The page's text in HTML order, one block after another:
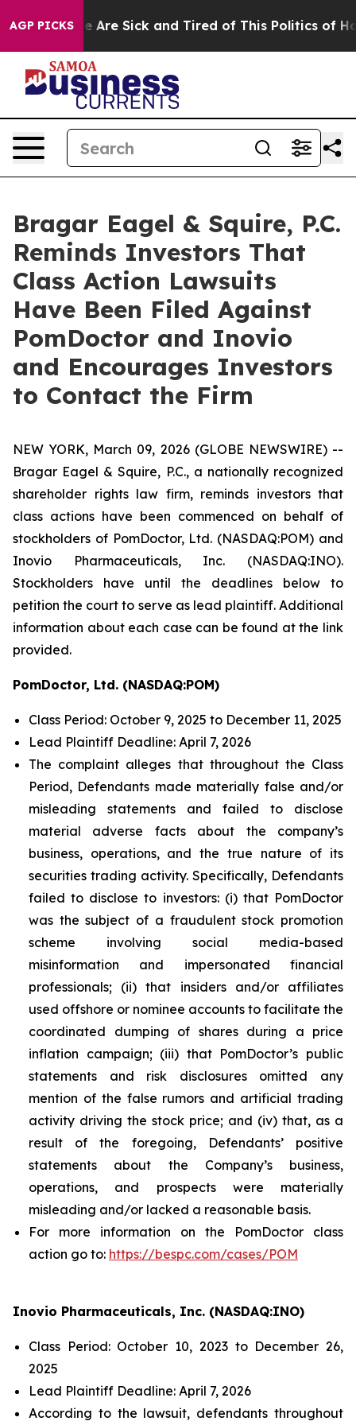
AGP PICKS
“People Are Sick and Tired of This Politics of
Bragar Eagel & Squire, P.C.
Reminds Investors That
Class Action Lawsuits
Have Been Filed Against
PomDoctor and Inovio
and Encourages Investors
to Contact the Firm
NEW YORK, March 09, 2026 (GLOBE NEWSWIRE) --
Bragar Eagel & Squire, P.C., a nationally recognized
shareholder rights law firm, reminds investors that
class actions have been commenced on behalf of
stockholders of PomDoctor, Ltd. (NASDAQ:POM) and
Inovio Pharmaceuticals, Inc. (NASDAQ:INO).
Stockholders have until the deadlines below to
petition the court to serve as lead plaintiff. Additional
information about each case can be found at the link
provided.
PomDoctor, Ltd. (NASDAQ:POM)
Class Period: October 9, 2025 to December 11, 2025
Lead Plaintiff Deadline: April 7, 2026
The complaint alleges that throughout the Class
Period, Defendants made materially false and/or
misleading statements and failed to disclose
material adverse facts about the company’s
business, operations, and the true nature of its
securities trading activity. Specifically, Defendants
failed to disclose to investors: (i) that PomDoctor
was the subject of a fraudulent stock promotion
scheme involving social media-based
misinformation and impersonated financial
professionals; (ii) that insiders and/or affiliates
used offshore or nominee accounts to facilitate the
coordinated dumping of shares during a price
inflation campaign; (iii) that PomDoctor’s public
statements and risk disclosures omitted any
mention of the false rumors and artificial trading
activity driving the stock price; and (iv) that, as a
result of the foregoing, Defendants’ positive
statements about the Company’s business,
operations, and prospects were materially
misleading and/or lacked a reasonable basis.
For more information on the PomDoctor class
action go to: https://bespc.com/cases/POM
Inovio Pharmaceuticals, Inc. (NASDAQ:INO)
Class Period: October 10, 2023 to December 26,
2025
Lead Plaintiff Deadline: April 7, 2026
According to the lawsuit, defendants throughout